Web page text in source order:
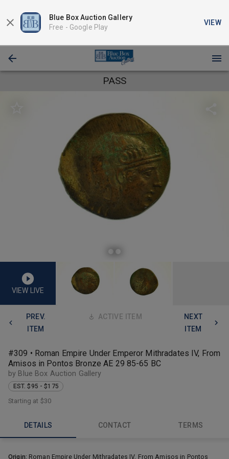
Blue Box Auction Gallery
Free - Google Play
VIEW
PASS
VIEW LIVE
PREV.
ITEM
ACTIVE ITEM
NEXT
ITEM
#309 • Roman Empire Under Emperor Mithradates IV, From
Amisos in Pontos Bronze AE 29 85-65 BC
by Blue Box Auction Gallery
EST. $95 - $175
Starting at $30
DETAILS CONTACT TERMS
Origin: Roman Empire Under Mithradates IV, From Amisos in Pontos